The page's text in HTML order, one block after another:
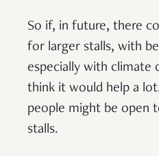
So if, in future, there
for larger stalls, with
especially with climate
think it would help a
people might be open
stalls.